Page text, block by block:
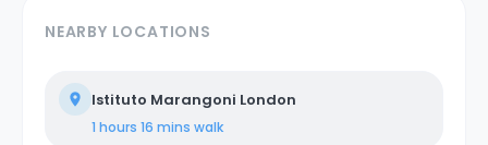
NEARBY LOCATIONS
Istituto Marangoni London
1 hours 16 mins walk